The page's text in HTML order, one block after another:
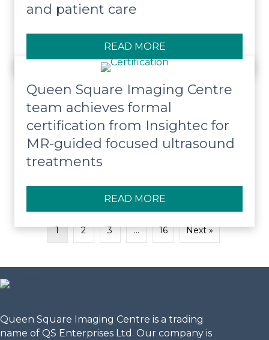
and patient care
READ MORE
Queen Square Imaging Centre
team achieves formal
certification from Insightec for
MR-guided focused ultrasound
treatments
READ MORE
1 2 3 … 16 Next »
Queen Square Imaging Centre is a trading
name of QS Enterprises Ltd. Our company is